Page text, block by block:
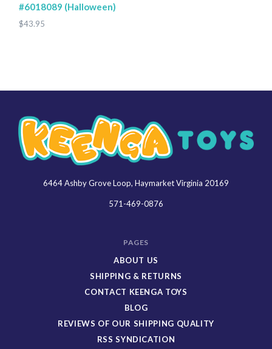
#6018089 (Halloween)
$43.95
Keenga6464 Ashby Grove Loop, Haymarket Virginia 20169
571-469-0876
PAGES
ABOUT US
SHIPPING & RETURNS
CONTACT KEENGA TOYS
BLOG
REVIEWS OF OUR SHIPPING QUALITY
RSS SYNDICATION